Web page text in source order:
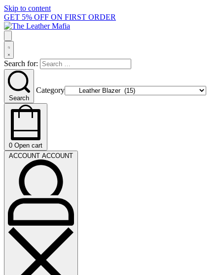
Skip to content
GET 5% OFF ON FIRST ORDER
Search for:
Search
Category
0 Open cart
ACCOUNT ACCOUNT